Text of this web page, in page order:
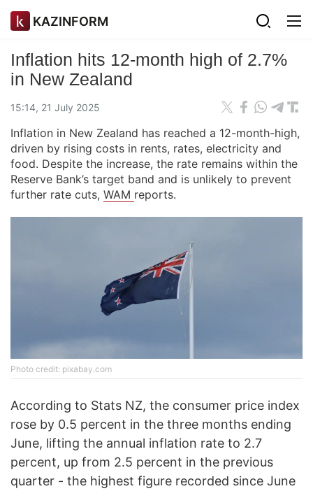
KAZINFORM
Inflation hits 12-month high of 2.7%
in New Zealand
15:14, 21 July 2025
Inflation in New Zealand has reached a 12-month-high,
driven by rising costs in rents, rates, electricity and
food. Despite the increase, the rate remains within the
Reserve Bank’s target band and is unlikely to prevent
further rate cuts, WAM reports.
Photo credit: pixabay.com
According to Stats NZ, the consumer price index
rose by 0.5 percent in the three months ending
June, lifting the annual inflation rate to 2.7
percent, up from 2.5 percent in the previous
quarter - the highest figure recorded since June